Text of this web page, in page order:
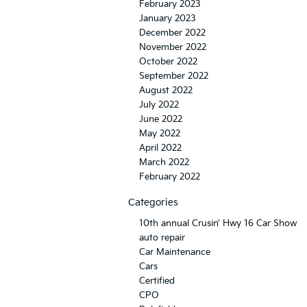
February 2023
January 2023
December 2022
November 2022
October 2022
September 2022
August 2022
July 2022
June 2022
May 2022
April 2022
March 2022
February 2022
Categories
10th annual Crusin’ Hwy 16 Car Show
auto repair
Car Maintenance
Cars
Certified
CPO